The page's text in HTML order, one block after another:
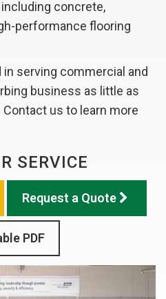
concrete,
performance flooring
serving commercial and
business as little as
us to learn more
SERVICE
Request a Quote
PDF